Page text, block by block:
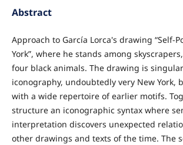
Abstract
Approach to García Lorca's drawing “Self-
York”, where he stands among
four black animals. The drawing is
iconography, undoubtedly very New York,
with a wide repertoire of earlier motifs.
structure an iconographic syntax where
interpretation discovers unexpected
other drawings and texts of the time. The